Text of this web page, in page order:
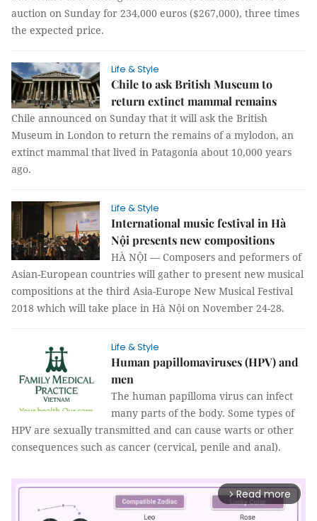
auction on Sunday for 234,000 euros ($267,000), three times
the expected price.
Life & Style
Chile to ask British Museum to
return extinct mammal remains
Chile announced on Sunday that it will ask the British
Museum in London to return the remains of a mylodon, an
extinct mammal that lived in Patagonia about 10,000 years
ago.
Life & Style
International music festival in Hà
Nội presents new compositions
HÀ NỘI — Composers and peformers of
Asian-European countries will gather to present new musical
compositions at the third Asia-Europe New Musical Festival
2018 which will take place in Hà Nội on November 24-28.
Life & Style
Human papillomaviruses (HPV) and
men
The human papilloma virus can infect
many parts of the body. Some types of
HPV are sexually transmitted and can cause warts or other
consequences such as cancer (cervical, penile and anal).
arrow_forward_ios Read more